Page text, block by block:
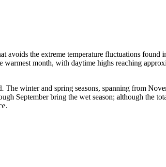
avoids the extreme temperature fluctuations
month, with daytime highs reaching
winter and spring seasons, spanning from
September bring the wet season; although the